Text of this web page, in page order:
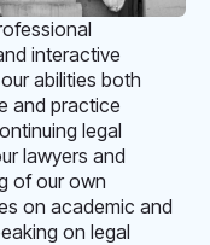
interactive
abilities both
and practice
legal
lawyers and
of our own
on academic and
on legal